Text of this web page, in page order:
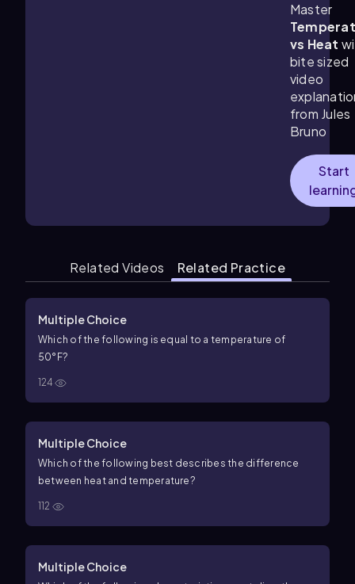
Master
vs Heat
bite sized
video
from Jules
Bruno
Start
Related Videos Related Practice
Multiple Choice
Which of the following is equal to a temperature of
50°F?
124
Multiple Choice
Which of the following best describes the difference
between heat and temperature?
112
Multiple Choice